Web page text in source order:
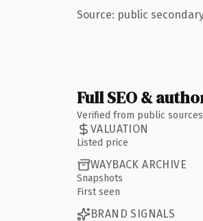
Source: public
Full SEO &
Verified from public
VALUATION
Listed price
WAYBACK ARCHIVE
Snapshots
First seen
BRAND SIGNALS